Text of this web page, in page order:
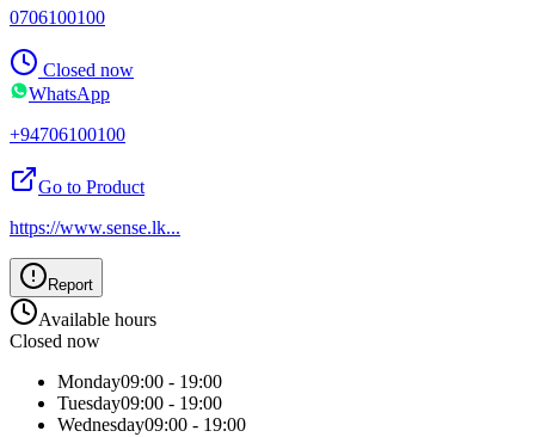
0706100100
Closed now
WhatsApp
+94706100100
Go to Product
https://www.sense.lk...
Report
Available hours
Closed now
Monday09:00 - 19:00
Tuesday09:00 - 19:00
Wednesday09:00 - 19:00